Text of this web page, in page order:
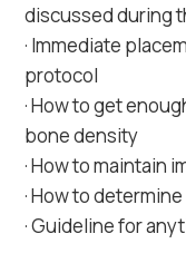
discussed during
· Immediate
protocol
· How to get
bone density
· How to maintain
· How to
· Guideline for